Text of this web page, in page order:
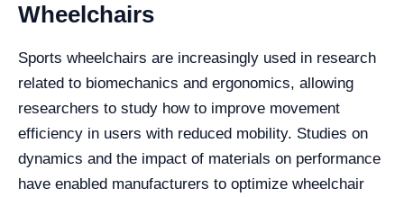
Wheelchairs
Sports wheelchairs are increasingly used in research
related to biomechanics and ergonomics, allowing
researchers to study how to improve movement
efficiency in users with reduced mobility. Studies on
dynamics and the impact of materials on performance
have enabled manufacturers to optimize wheelchair